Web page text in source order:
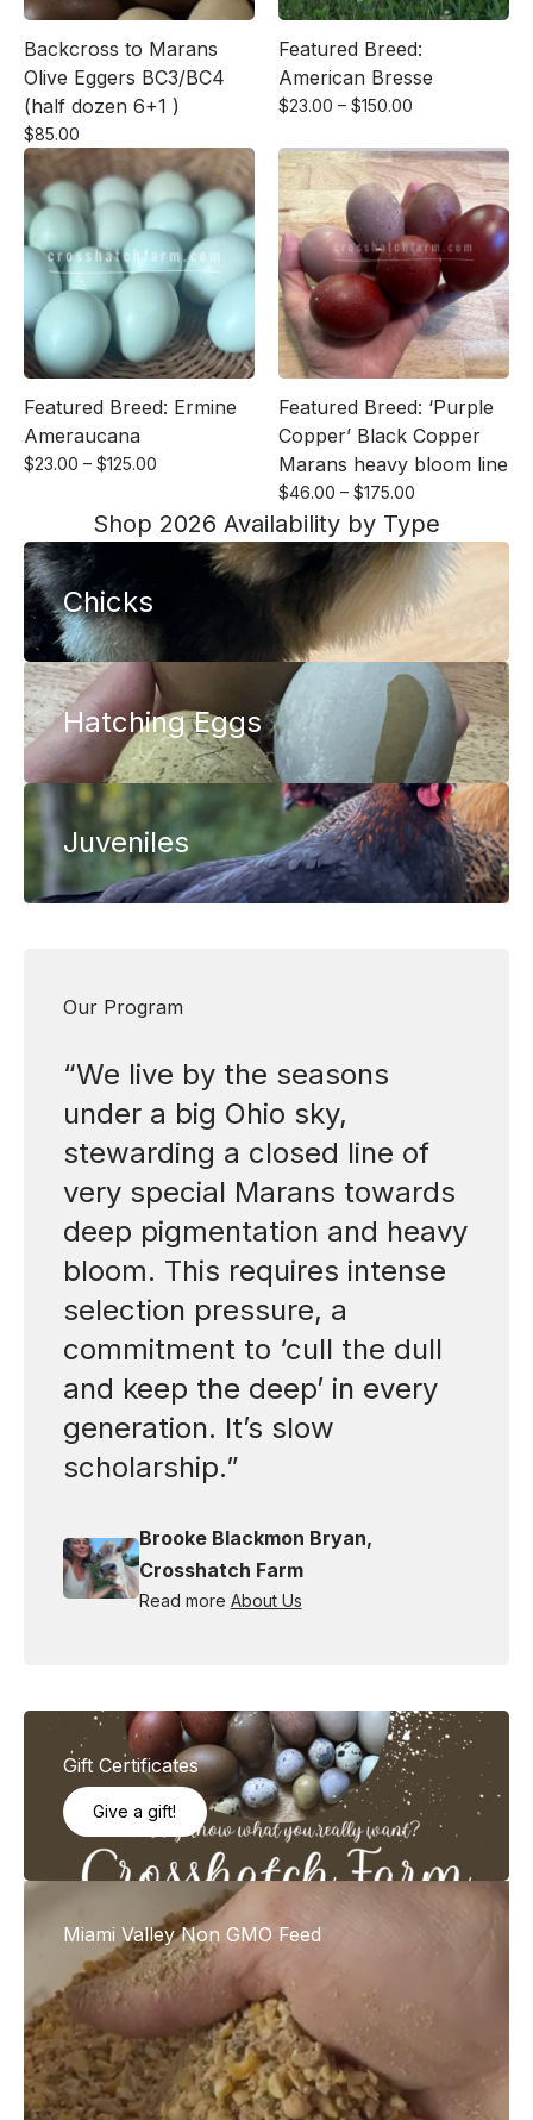
Backcross to Marans
Olive Eggers BC3/BC4
(half dozen 6+1 )
$85.00
Featured Breed:
American Bresse
$23.00 – $150.00
$23.00
through
$150.00
Featured Breed: Ermine
Ameraucana
$23.00 – $125.00
$23.00
through
$125.00
Featured Breed: ‘Purple
Copper’ Black Copper
Marans heavy bloom line
$46.00 – $175.00
range:
$46.00
through
$175.00
Shop 2026 Availability by Type
Chicks
Hatching Eggs
Juveniles
Our Program
“We live by the seasons
under a big Ohio sky,
stewarding a closed line of
very special Marans towards
deep pigmentation and heavy
bloom. This requires intense
selection pressure, a
commitment to ‘cull the dull
and keep the deep’ in every
generation. It’s slow
scholarship.”
Brooke Blackmon Bryan,
Crosshatch Farm
Read more About Us
Gift Certificates
Give a gift!
Miami Valley Non GMO Feed